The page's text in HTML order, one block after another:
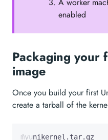
enabled
Packaging your
image
Once you build your first
create a tarball of the